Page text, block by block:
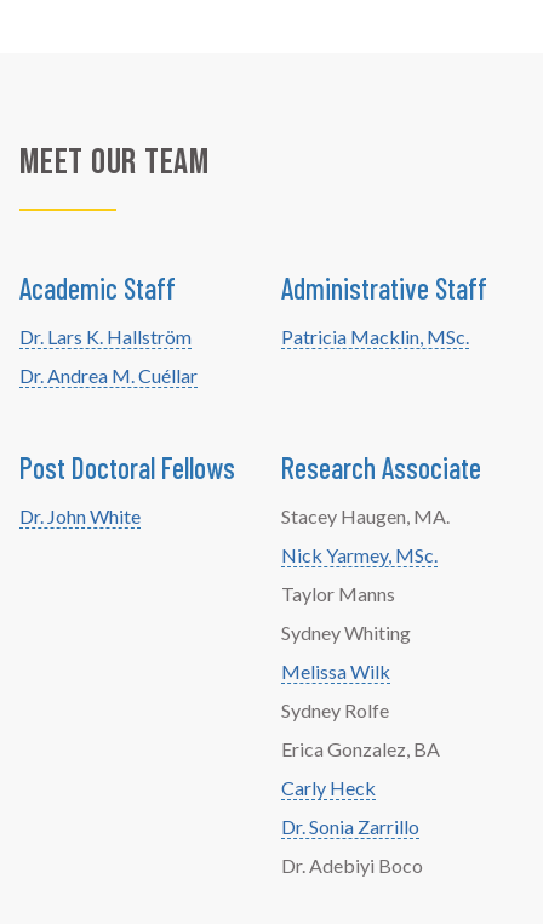
Meet Our Team
Academic Staff
Dr. Lars K. Hallström
Dr. Andrea M. Cuéllar
Administrative Staff
Patricia Macklin, MSc.
Post Doctoral Fellows
Dr. John White
Research Associate
Stacey Haugen, MA.
Nick Yarmey, MSc.
Taylor Manns
Sydney Whiting
Melissa Wilk
Sydney Rolfe
Erica Gonzalez, BA
Carly Heck
Dr. Sonia Zarrillo
Dr. Adebiyi Boco